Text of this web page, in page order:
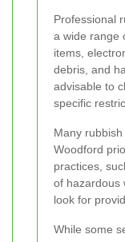
Professional
a wide range
items,
debris, and
advisable to
specific
Many
Woodford
practices,
of hazardous
look for
While some